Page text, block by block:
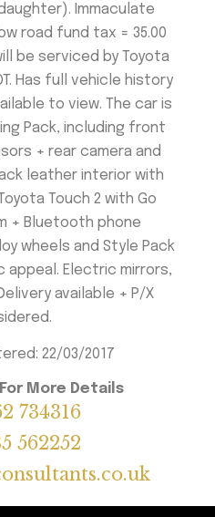
Immaculate
road fund tax = 35.00
be serviced by Toyota
Has full vehicle history
to view. The car is
Pack, including front
+ rear camera and
leather interior with
Touch 2 with Go
+ Bluetooth phone
wheels and Style Pack
Electric mirrors,
available + P/X
22/03/2017
More Details
734316
562252